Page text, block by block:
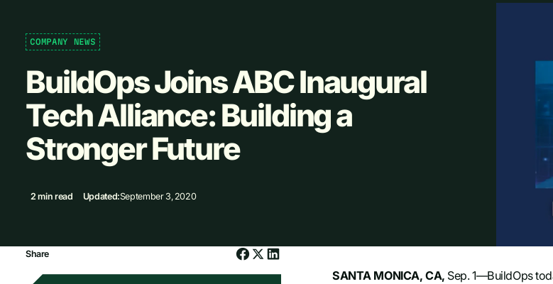
COMPANY NEWS
BuildOps Joins ABC Inaugural
Tech Alliance: Building a
Stronger Future
2 min read Updated:September 3, 2020
Share
SANTA MONICA, CA, Sep. 1—BuildOps